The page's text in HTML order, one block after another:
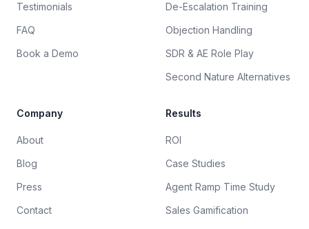
Testimonials
FAQ
Book a Demo
De-Escalation Training
Objection Handling
SDR & AE Role Play
Second Nature Alternatives
Company
About
Blog
Press
Contact
Results
ROI
Case Studies
Agent Ramp Time Study
Sales Gamification